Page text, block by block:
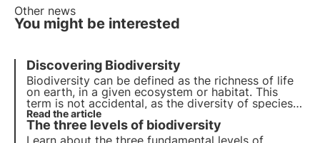
Other news
You might be interested
Discovering Biodiversity
Biodiversity can be defined as the richness of life
on earth, in a given ecosystem or habitat. This
term is not accidental, as the diversity of species
on land and in the sea is such a valuable asset that
it is consideredinestimable.
Read the article
The three levels of biodiversity
Learn about the three fundamental levels of